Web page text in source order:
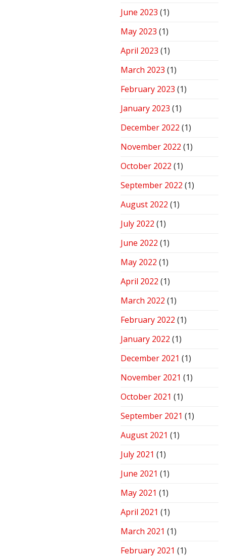
June 2023 (1)
May 2023 (1)
April 2023 (1)
March 2023 (1)
February 2023 (1)
January 2023 (1)
December 2022 (1)
November 2022 (1)
October 2022 (1)
September 2022 (1)
August 2022 (1)
July 2022 (1)
June 2022 (1)
May 2022 (1)
April 2022 (1)
March 2022 (1)
February 2022 (1)
January 2022 (1)
December 2021 (1)
November 2021 (1)
October 2021 (1)
September 2021 (1)
August 2021 (1)
July 2021 (1)
June 2021 (1)
May 2021 (1)
April 2021 (1)
March 2021 (1)
February 2021 (1)